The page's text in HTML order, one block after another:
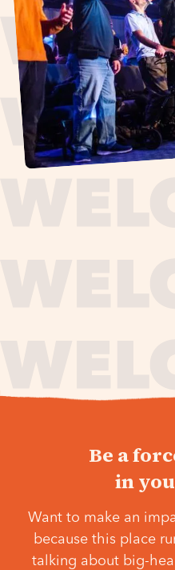
Be a
in
Want to make an
because this place
talking about big-